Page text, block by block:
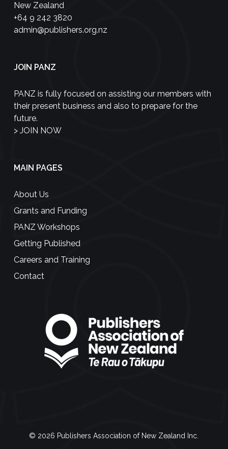
New Zealand
+64 9 242 3820
admin@publishers.org.nz
JOIN PANZ
PANZ is fully focused on assisting our members with
their present business and also to prepare for the
future.
> JOIN NOW
MAIN PAGES
About Us
Grants and Funding
PANZ Workshops
Getting Published
Careers and Training
Contact
© 2026 Publishers Association of New Zealand Inc.